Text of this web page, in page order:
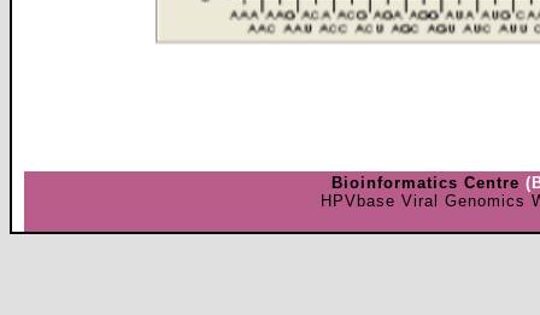
Bioinformatics Centre
HPVbase Viral Genomics